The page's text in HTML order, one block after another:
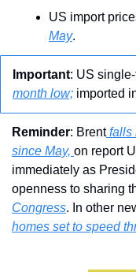
US import
May.
Important: US
month low; imported
Reminder: Brent falls
since May, on report
immediately as
openness to sharing
Congress. In other
homes set to speed